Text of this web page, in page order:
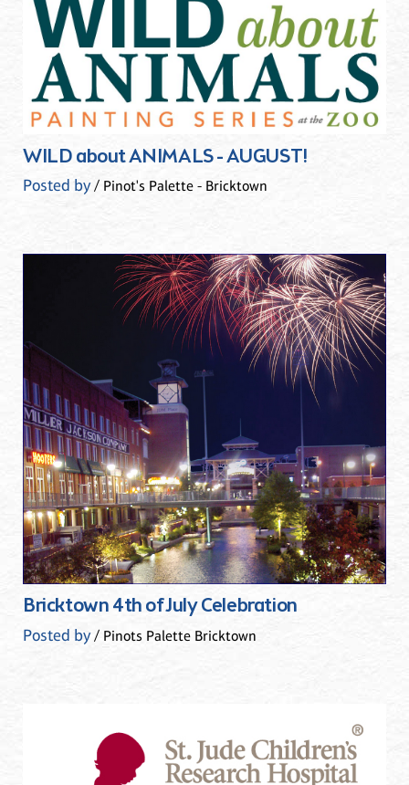
WILD about ANIMALS - AUGUST!
Posted by/ Pinot's Palette - Bricktown
Bricktown 4th of July Celebration
Posted by/ Pinots Palette Bricktown